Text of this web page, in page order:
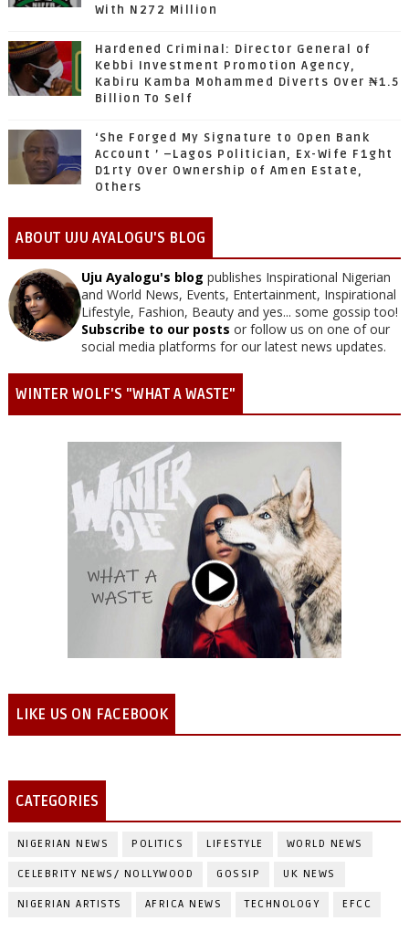
With N272 Million
Hardened Criminal: Director General of
Kebbi Investment Promotion Agency,
Kabiru Kamba Mohammed Diverts Over ₦1.5
Billion To Self
‘She Forged My Signature to Open Bank
Account ’ –Lagos Politician, Ex-Wife F1ght
D1rty Over Ownership of Amen Estate,
Others
ABOUT UJU AYALOGU'S BLOG
Uju Ayalogu's blog publishes Inspirational Nigerian
and World News, Events, Entertainment, Inspirational
Lifestyle, Fashion, Beauty and yes... some gossip too!
Subscribe to our posts or follow us on one of our
social media platforms for our latest news updates.
WINTER WOLF'S "WHAT A WASTE"
LIKE US ON FACEBOOK
CATEGORIES
NIGERIAN NEWS POLITICS LIFESTYLE WORLD NEWS
CELEBRITY NEWS/ NOLLYWOOD GOSSIP UK NEWS
NIGERIAN ARTISTS AFRICA NEWS TECHNOLOGY EFCC